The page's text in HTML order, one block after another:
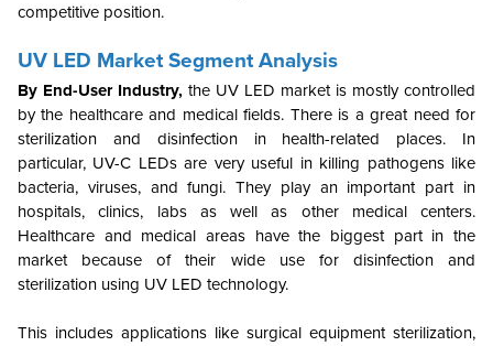
competitive position.
UV LED Market Segment Analysis
By End-User Industry, the UV LED market is mostly controlled
by the healthcare and medical fields. There is a great need for
sterilization and disinfection in health-related places. In
particular, UV-C LEDs are very useful in killing pathogens like
bacteria, viruses, and fungi. They play an important part in
hospitals, clinics, labs as well as other medical centers.
Healthcare and medical areas have the biggest part in the
market because of their wide use for disinfection and
sterilization using UV LED technology.
This includes applications like surgical equipment sterilization,